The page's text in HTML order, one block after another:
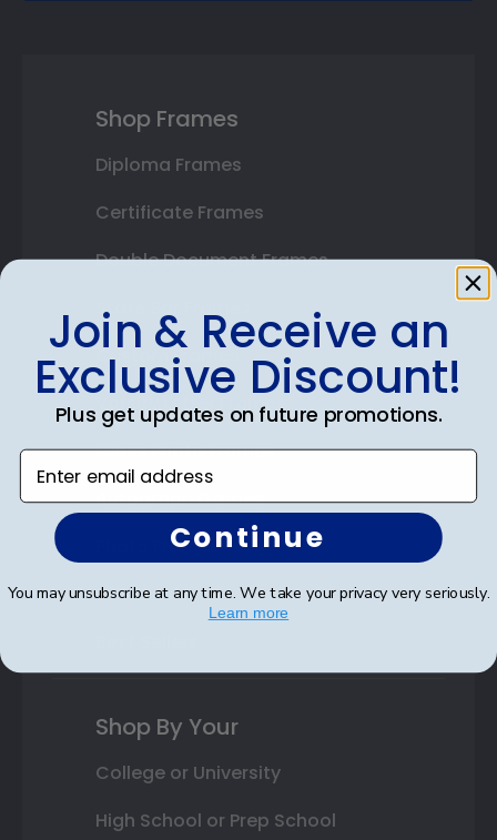
Shop Frames
Diploma Frames
Certificate Frames
Double Document Frames
State Bar Frames
Custom Frames
Varsity Letter Frames
Class Photo Frames
Autograph Frames
Photo Frames
Gift Cards
Shop By Your
College or University
High School or Prep School
Join & Receive an
Exclusive Discount!
Plus get updates on future promotions.
Enter email address
Continue
You may unsubscribe at any time. We take your privacy very seriously.
Learn more